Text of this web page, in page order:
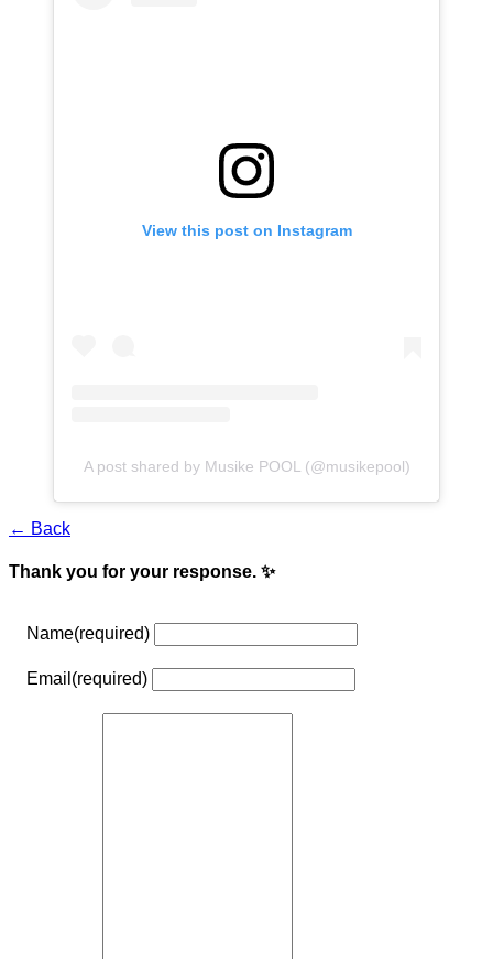
View this post on Instagram
A post shared by Musike POOL (@musikepool)
← Back
Thank you for your response. ✨
Name(required)
Email (required)